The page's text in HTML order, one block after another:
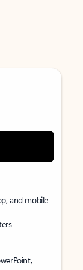
and mobile